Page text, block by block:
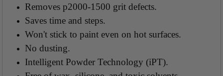
Removes p2000-1500 grit defects.
Saves time and steps.
Won't stick to paint even on hot surfaces.
No dusting.
Intelligent Powder Technology (iPT).